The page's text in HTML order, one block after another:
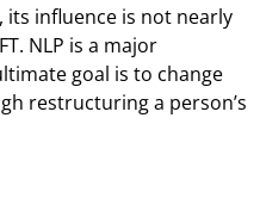
its influence is not nearly
NLP is a major
goal is to change
restructuring a person’s